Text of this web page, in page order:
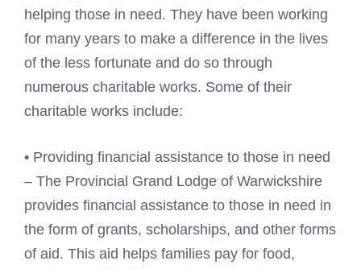
helping those in need. They have been working
for many years to make a difference in the lives
of the less fortunate and do so through
numerous charitable works. Some of their
charitable works include:
• Providing financial assistance to those in need
– The Provincial Grand Lodge of Warwickshire
provides financial assistance to those in need in
the form of grants, scholarships, and other forms
of aid. This aid helps families pay for food,